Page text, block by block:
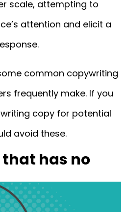
scale, attempting to
attention and elicit a
common copywriting
frequently make. If you
copy for potential
avoid these.
that has no